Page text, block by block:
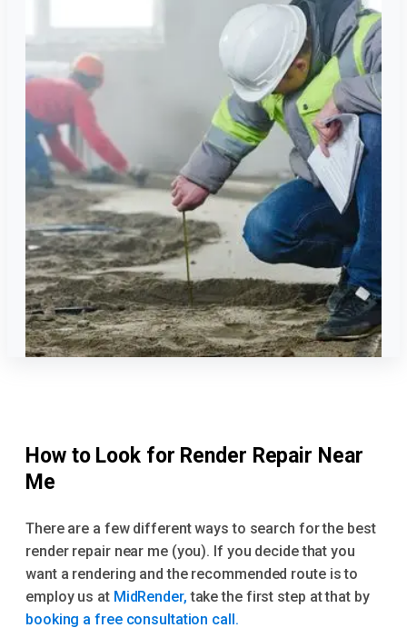
How to Look for Render Repair Near
Me
There are a few different ways to search for the best
render repair near me (you). If you decide that you
want a rendering and the recommended route is to
employ us at MidRender,take the first step at that by
booking a free consultation call.